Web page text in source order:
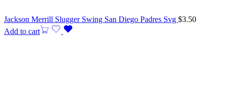
Jackson Merrill Slugger Swing San Diego Padres Svg $3.50
Add to cart